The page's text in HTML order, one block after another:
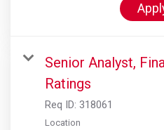
Senior Analyst,
Ratings
Req ID: 318061
Location